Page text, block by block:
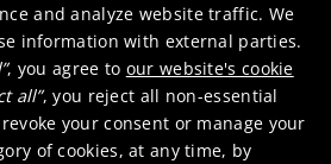
Zn 10 R
1910
and analyze website traffic. We
information with external parties.
, you agree to our website's cookie
all”, you reject all non-essential
your consent or manage your
of cookies, at any time, by